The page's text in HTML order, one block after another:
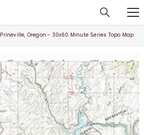
Prineville, Oregon - 30x60 Minute Series Topo Map